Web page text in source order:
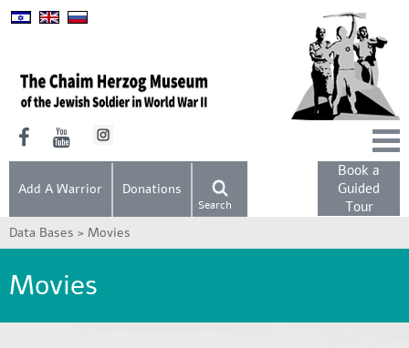
Book a
Guided
Tour
Search
Add A Warrior Donations
Data Bases > Movies
Movies